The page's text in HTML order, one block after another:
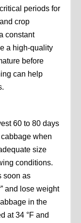
periods for
crop
constant
a high-quality
before
can help
60 to 80 days
when
size
conditions.
soon as
and lose weight
in the
at 34 °F and